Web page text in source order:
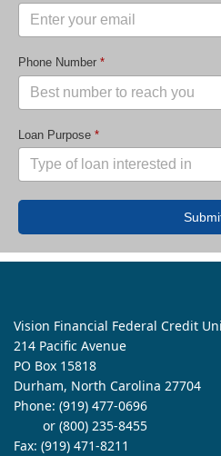
Phone Number *
Loan Purpose *
Vision Financial Federal Credit
214 Pacific Avenue
PO Box 15818
Durham, North Carolina 27704
Phone: (919) 477-0696
or (800) 235-8455
Fax: (919) 471-8211